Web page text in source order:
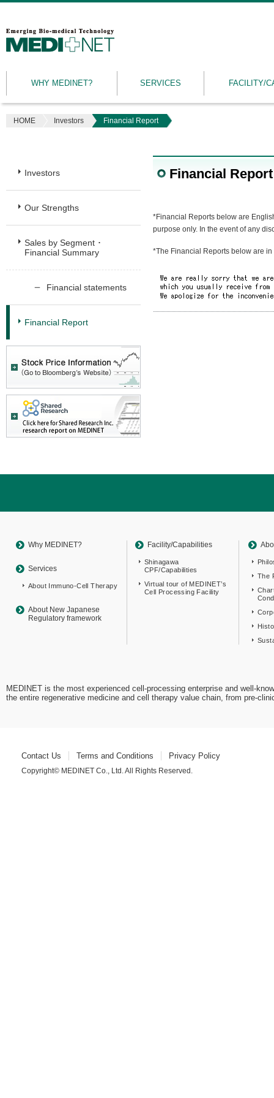
Emerging
medical
WHY MEDINET? SERVICES FACILITY/
HOME Investors Financial Report
Financial Report
*Financial Reports below are
purpose only. In the event of any
*The Financial Reports below are
Investors
Our Strengths
Sales by Segment ･
Financial Summary
Financial statements
Financial Report
Why MEDINET?
Services
About Immuno-Cell Therapy
About New Japanese
Regulatory framework
Facility/Capabilities
Shinagawa
CPF/Capabilities
Virtual tour of MEDINET’s
Cell Processing Facility
The
MEDINET is the most experienced cell-processing enterprise and well-
the entire regenerative medicine and cell therapy value chain, from pre-
Contact Us Terms and Conditions Privacy Policy
Copyright© MEDINET Co., Ltd. All Rights Reserved.